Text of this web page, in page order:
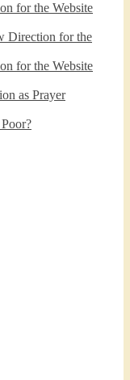
for the Website
Direction for the
for the Website
as Prayer